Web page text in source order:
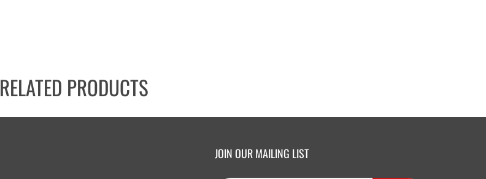
RELATED PRODUCTS
JOIN OUR MAILING LIST